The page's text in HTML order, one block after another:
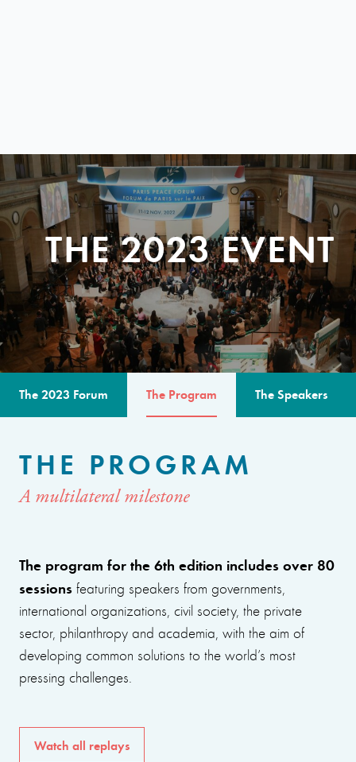
THE 2023 EVENT
The 2023 Forum The Program The Speakers
THE PROGRAM
A multilateral milestone
The program for the 6th edition includes over 80
sessions featuring speakers from governments,
international organizations, civil society, the private
sector, philanthropy and academia, with the aim of
developing common solutions to the world’s most
pressing challenges.
Watch all replays